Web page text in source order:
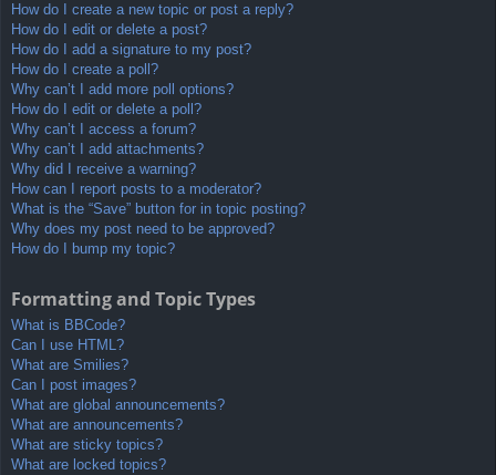
How do I create a new topic or post a reply?
How do I edit or delete a post?
How do I add a signature to my post?
How do I create a poll?
Why can’t I add more poll options?
How do I edit or delete a poll?
Why can’t I access a forum?
Why can’t I add attachments?
Why did I receive a warning?
How can I report posts to a moderator?
What is the “Save” button for in topic posting?
Why does my post need to be approved?
How do I bump my topic?
Formatting and Topic Types
What is BBCode?
Can I use HTML?
What are Smilies?
Can I post images?
What are global announcements?
What are announcements?
What are sticky topics?
What are locked topics?